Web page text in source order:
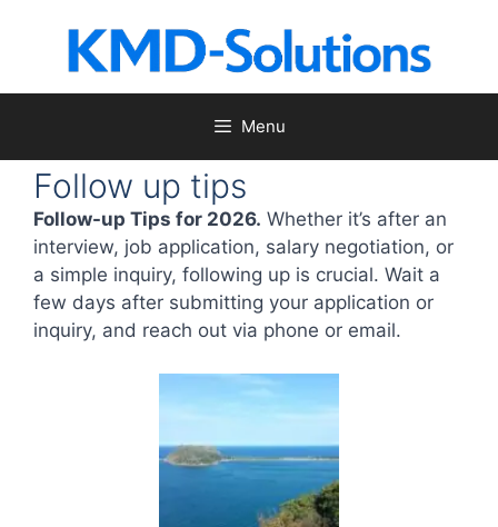
Menu
Follow up tips
Follow-up Tips for 2026. Whether it’s after an
interview, job application, salary negotiation, or
a simple inquiry, following up is crucial. Wait a
few days after submitting your application or
inquiry, and reach out via phone or email.